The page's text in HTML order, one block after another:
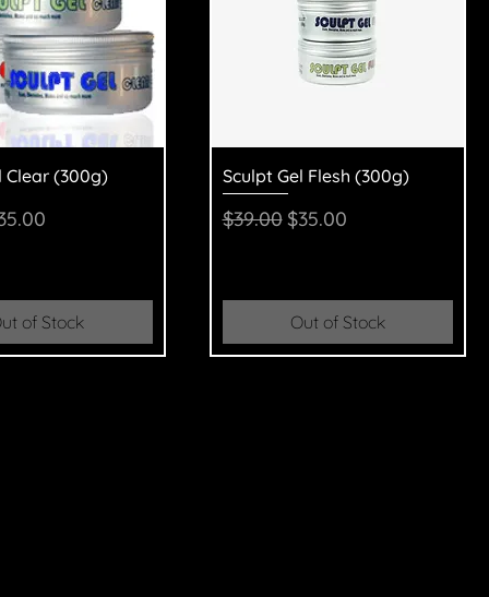
View
Clear (300g)
Price
of Stock
Quick View
Sculpt Gel Flesh (300g)
Regular Price
$39.00 Sale Price
$35.00
Out of Stock